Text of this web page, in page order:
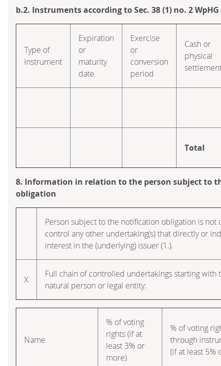
b.2. Instruments according to Sec. 38 (1) no. 2 WpHG
Type of
instrument
Expiration
or
maturity
date
Exercise
or
conversion
period
Cash or
physical
Total
8. Information in relation to the person subject to
obligation
Person subject to the notification obligation is
control any other undertaking(s) that directly or
interest in the (underlying) issuer (1.).
X
Full chain of controlled undertakings starting
natural person or legal entity:
Name
% of voting
rights (if at
least 3% or
more)
% of voting
through
(if at least 5%